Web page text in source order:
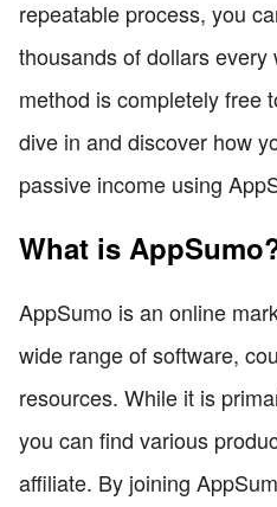
repeatable process, you
thousands of dollars
method is completely free
dive in and discover how
passive income using
What is
AppSumo is an online
wide range of software,
resources. While it is
you can find various
affiliate. By joining